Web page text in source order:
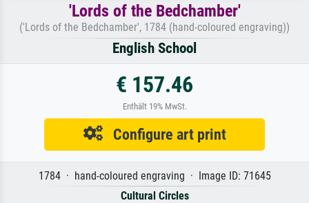
'Lords of the Bedchamber'
('Lords of the Bedchamber', 1784 (hand-coloured engraving))
English School
€ 157.46
Enthält 19% MwSt.
Configure art print
1784 · hand-coloured engraving · Image ID: 71645
Cultural Circles